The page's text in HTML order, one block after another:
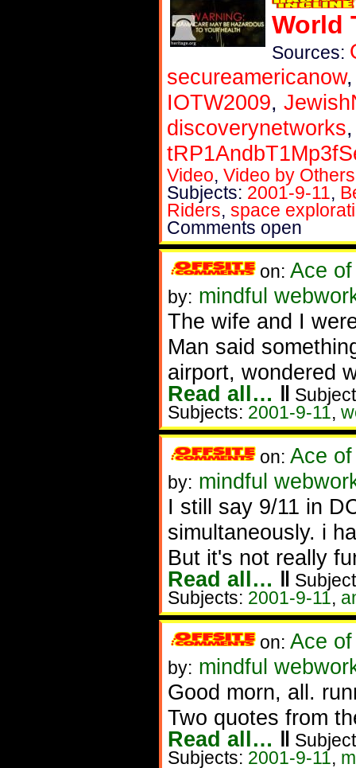
World
Sources:
secureamericanow
IOTW2009,
discoverynetworks
Video, Video by Others
Subjects: 2001-9-11,
Riders, space
Comments open
on: Ace
by: mindful
The wife and I
Man said
airport, wondered
Read all… ‖
Subjects: 2001-9-11,
on: Ace
by: mindful
I still say 9/11 in
simultaneously. i
But it's not really
Read all… ‖
Subjects: 2001-9-11,
on: Ace
by: mindful
Good morn, all.
Two quotes from
Read all… ‖
Subjects: 2001-9-11,